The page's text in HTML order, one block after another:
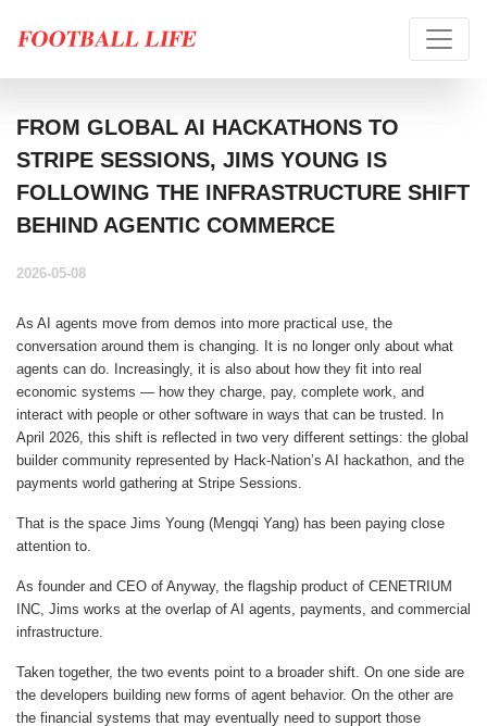
FROM GLOBAL AI HACKATHONS TO
STRIPE SESSIONS, JIMS YOUNG IS
FOLLOWING THE INFRASTRUCTURE SHIFT
BEHIND AGENTIC COMMERCE
2026-05-08
As AI agents move from demos into more practical use, the
conversation around them is changing. It is no longer only about what
agents can do. Increasingly, it is also about how they fit into real
economic systems — how they charge, pay, complete work, and
interact with people or other software in ways that can be trusted. In
April 2026, this shift is reflected in two very different settings: the global
builder community represented by Hack-Nation’s AI hackathon, and the
payments world gathering at Stripe Sessions.
That is the space Jims Young (Mengqi Yang) has been paying close
attention to.
As founder and CEO of Anyway, the flagship product of CENETRIUM
INC, Jims works at the overlap of AI agents, payments, and commercial
infrastructure.
Taken together, the two events point to a broader shift. On one side are
the developers building new forms of agent behavior. On the other are
the financial systems that may eventually need to support those